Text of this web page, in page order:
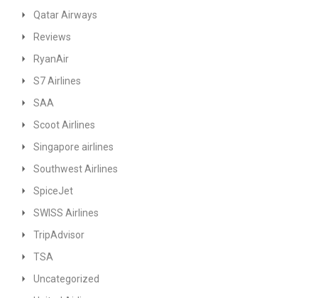
Qatar Airways
Reviews
RyanAir
S7 Airlines
SAA
Scoot Airlines
Singapore airlines
Southwest Airlines
SpiceJet
SWISS Airlines
TripAdvisor
TSA
Uncategorized